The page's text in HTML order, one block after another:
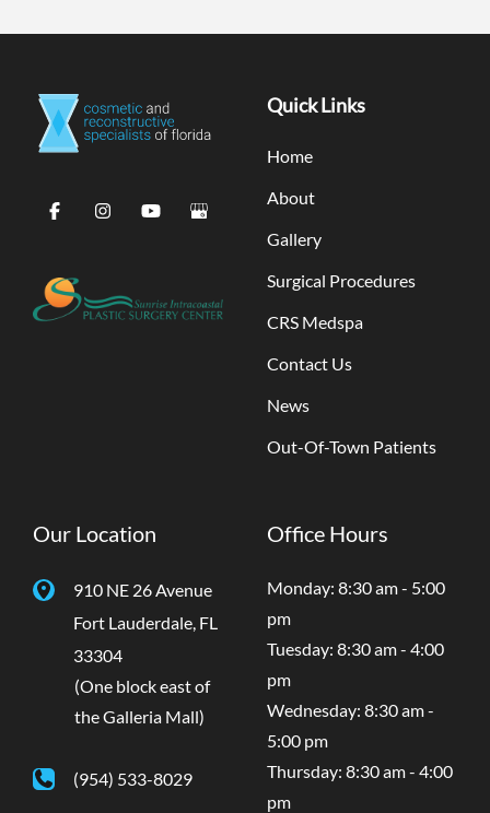
Quick Links
Home
About
Gallery
Surgical Procedures
CRS Medspa
Contact Us
News
Out-Of-Town Patients
Our Location
910 NE 26 Avenue
Fort Lauderdale FL
33304
(One block east of
the Galleria Mall)
(954) 533-8029
Office Hours
Monday: 8:30 am - 5:00
pm
Tuesday: 8:30 am - 4:00
pm
Wednesday: 8:30 am -
5:00 pm
Thursday: 8:30 am - 4:00
pm